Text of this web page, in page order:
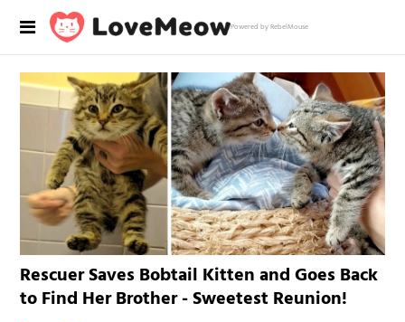
Powered by RebelMouse
Rescuer Saves Bobtail Kitten and Goes Back
to Find Her Brother - Sweetest Reunion!